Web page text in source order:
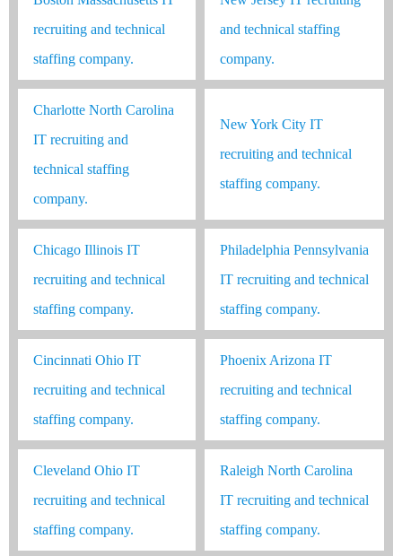
recruiting and technical
staffing company.
and technical staffing
company.
Charlotte North Carolina
IT recruiting and
technical staffing
company.
New York City IT
recruiting and technical
staffing company.
Chicago Illinois IT
recruiting and technical
staffing company.
Philadelphia Pennsylvania
IT recruiting and technical
staffing company.
Cincinnati Ohio IT
recruiting and technical
staffing company.
Phoenix Arizona IT
recruiting and technical
staffing company.
Cleveland Ohio IT
recruiting and technical
staffing company.
Raleigh North Carolina
IT recruiting and technical
staffing company.